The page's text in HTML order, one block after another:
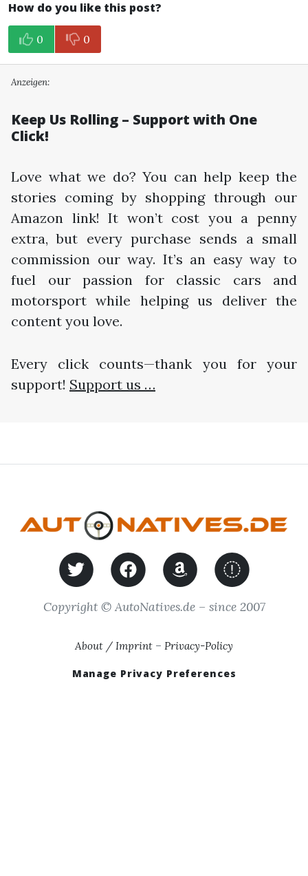
How do you like this post?
0 0
Anzeigen:
Keep Us Rolling – Support with One
Click!
Love what we do? You can help keep the
stories coming by shopping through our
Amazon link! It won’t cost you a penny
extra, but every purchase sends a small
commission our way. It’s an easy way to
fuel our passion for classic cars and
motorsport while helping us deliver the
content you love.
Every click counts—thank you for your
support! Support us …
Copyright © AutoNatives.de – since 2007
About / Imprint – Privacy-Policy
Manage Privacy Preferences